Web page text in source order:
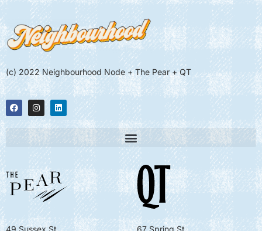
(c) 2022 Neighbourhood Node + The Pear + QT